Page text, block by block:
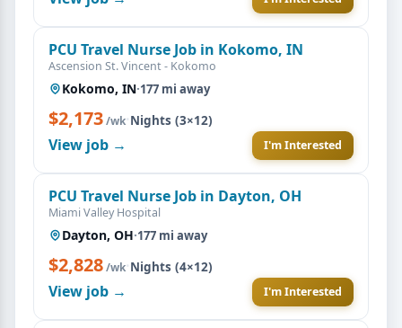
PCU Travel Nurse Job in Kokomo, IN
Ascension St. Vincent - Kokomo
Kokomo, IN·177 mi away
$2,173/wk·Nights (3×12)
View job → I'm Interested
PCU Travel Nurse Job in Dayton, OH
Miami Valley Hospital
Dayton, OH·177 mi away
$2,828/wk·Nights (4×12)
View job → I'm Interested